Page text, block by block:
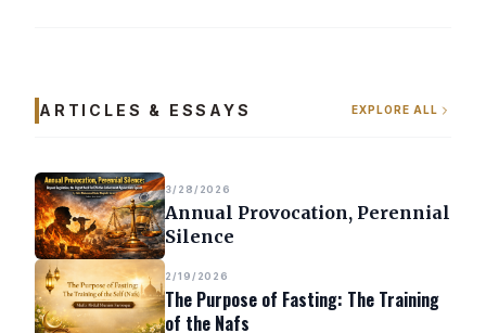
ARTICLES & ESSAYS EXPLORE ALL
3/28/2026
Annual Provocation, Perennial
Silence
2/19/2026
The Purpose of Fasting: The Training
of the Nafs